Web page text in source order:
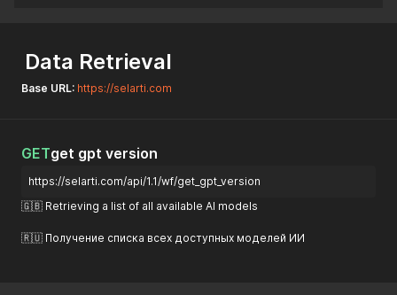
Data Retrieval
Base URL: https://selarti.com
GETget gpt version
https://selarti.com/api/1.1/wf/get_gpt_version
🇬🇧 Retrieving a list of all available AI models
🇷🇺 Получение списка всех доступных моделей ИИ